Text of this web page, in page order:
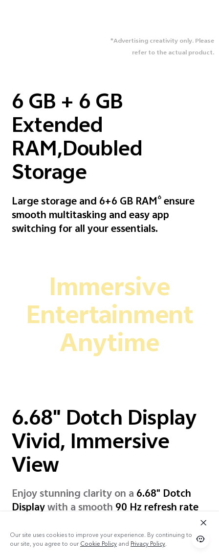
*Advertising creativity only. Please
refer to the actual product.
6 GB + 6 GB
Extended
RAM,Doubled
Storage
Large storage and 6+6 GB RAM6 ensure
smooth multitasking and easy app
switching for all your essentials.
Immersive
Entertainment
Anytime
6.68" Dotch Display
Vivid, Immersive
View
Enjoy stunning clarity on a 6.68" Dotch
Displaywith a smooth 90 Hz refresh rate
sunlight!
Our site uses cookies to improve your experience. By continuing to use
our site, you agree to ourCookie Policy and Privacy Policy.